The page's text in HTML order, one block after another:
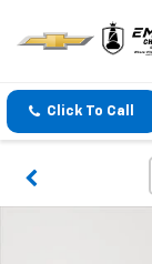
Click To Call